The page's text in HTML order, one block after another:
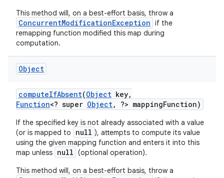
This method will, on a best-effort basis, throw a
ConcurrentModificationException if the
remapping function modified this map during
computation.
Object
computeIfAbsent(Object key,
Function<? super Object, ?> mappingFunction)
If the specified key is not already associated with a value
(or is mapped to
null ), attempts to compute its value
using the given mapping function and enters it into this
map unless null (optional operation).
This method will, on a best-effort basis, throw a